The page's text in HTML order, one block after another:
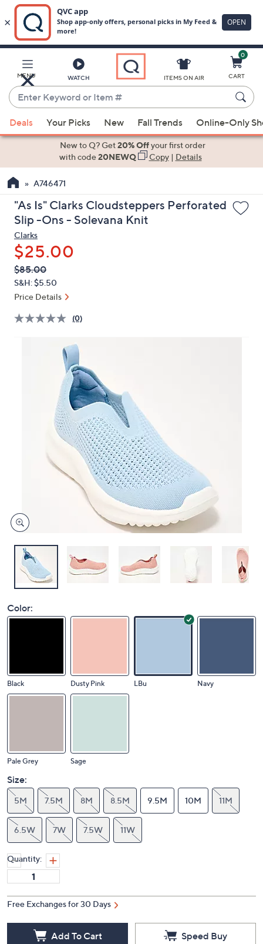
Main
Content
MENU WATCH
Enter
Keyword
or
Item
suggestions
the
up
and
down
arrow
keys
or
swipe
left
and
ITEMS ON AIR
0
CART
Deals Your Picks New Fall Trends Online-Only
New to Q? Get20% Offyour first order
with code20NEWQ Copy| Details
A746471
"As Is" Clarks Cloudsteppers Perforated
Slip -Ons - Solevana Knit
Clarks
$25.00
QVC
PRICE:
Deleted
$85.00
S&H: $5.50
Price Details
(0)
Color:
Black Dusty Pink LBu Navy
Pale Grey Sage
Size:
5M 7.5M 8M 8.5M 9.5M 10M 11M
6.5W 7W 7.5W 11W
Quantity:
Free Exchanges for 30 Days
Add To Cart Speed Buy